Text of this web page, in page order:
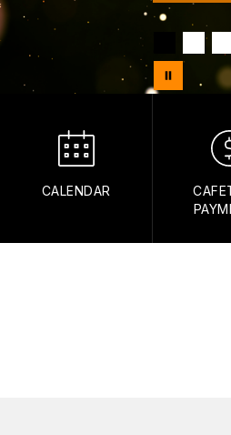
CALENDAR